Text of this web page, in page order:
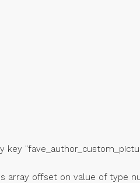
key
array offset on value of type